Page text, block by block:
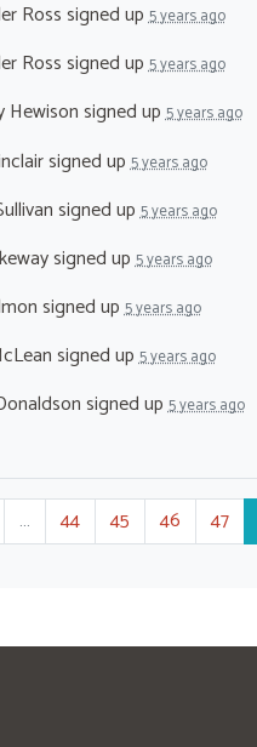
Rosssigned up5 years ago
Rosssigned up5 years ago
Hewisonsigned up5 years ago
signed up5 years ago
signed up5 years ago
signed up5 years ago
signed up5 years ago
signed up5 years ago
signed up5 years ago
… 44 45 46 47